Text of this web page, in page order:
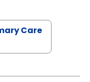
Care